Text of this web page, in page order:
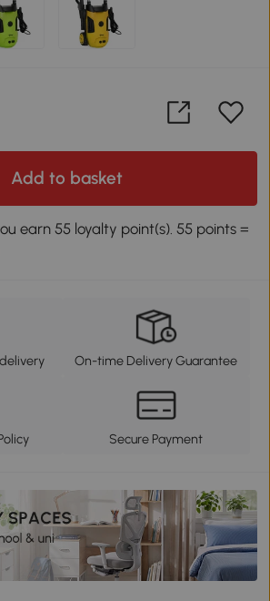
Add to basket
earn 55 loyalty point(s). 55 points =
On-time Delivery Guarantee
Secure Payment